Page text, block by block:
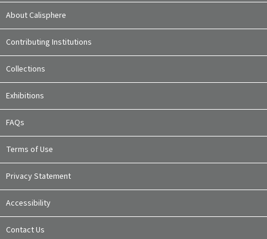
About Calisphere
Contributing Institutions
Collections
Exhibitions
FAQs
Terms of Use
Privacy Statement
Accessibility
Contact Us